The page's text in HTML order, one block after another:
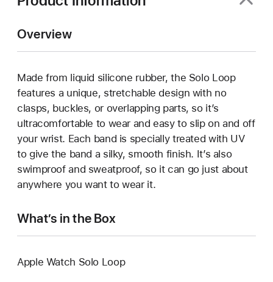
Overview
Made from liquid silicone rubber, the Solo Loop
features a unique, stretchable design with no
clasps, buckles, or overlapping parts, so it’s
ultracomfortable to wear and easy to slip on and off
your wrist. Each band is specially treated with UV
to give the band a silky, smooth finish. It’s also
swimproof and sweatproof, so it can go just about
anywhere you want to wear it.
What’s in the Box
Apple Watch Solo Loop